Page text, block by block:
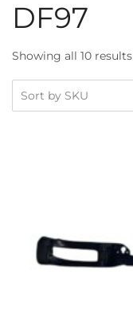
DF97
Showing all 10 results